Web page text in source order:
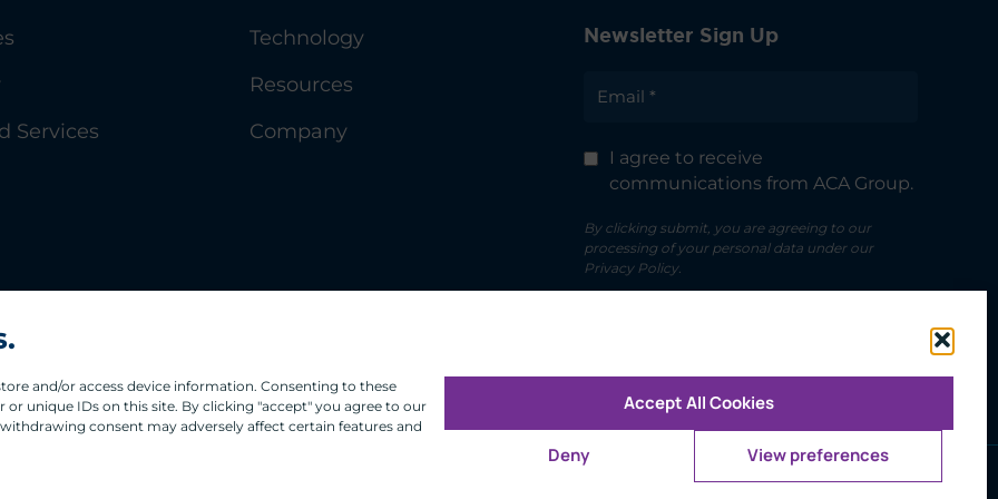
and/or access device information. Consenting to these
unique IDs on this site. By clicking "accept" you agree to our
consent may adversely affect certain features and
Accept All Cookies
Deny View preferences
Services
Technology
Resources
Company
Newsletter Sign Up
I agree to receive
communications from ACA Group.
By clicking submit, you are agreeing to our
processing of your personal data under our
Privacy Policy.